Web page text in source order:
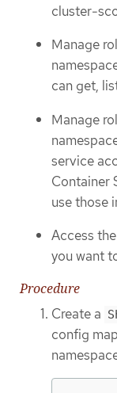
cluster-
Manage
can get,
Manage
service
Container
use those
Access
you want
Procedure
Create a
config